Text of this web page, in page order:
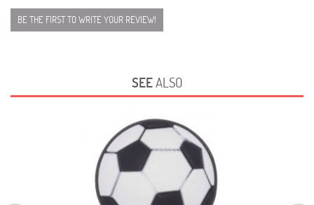
BE THE FIRST TO WRITE YOUR REVIEW!
SEEALSO